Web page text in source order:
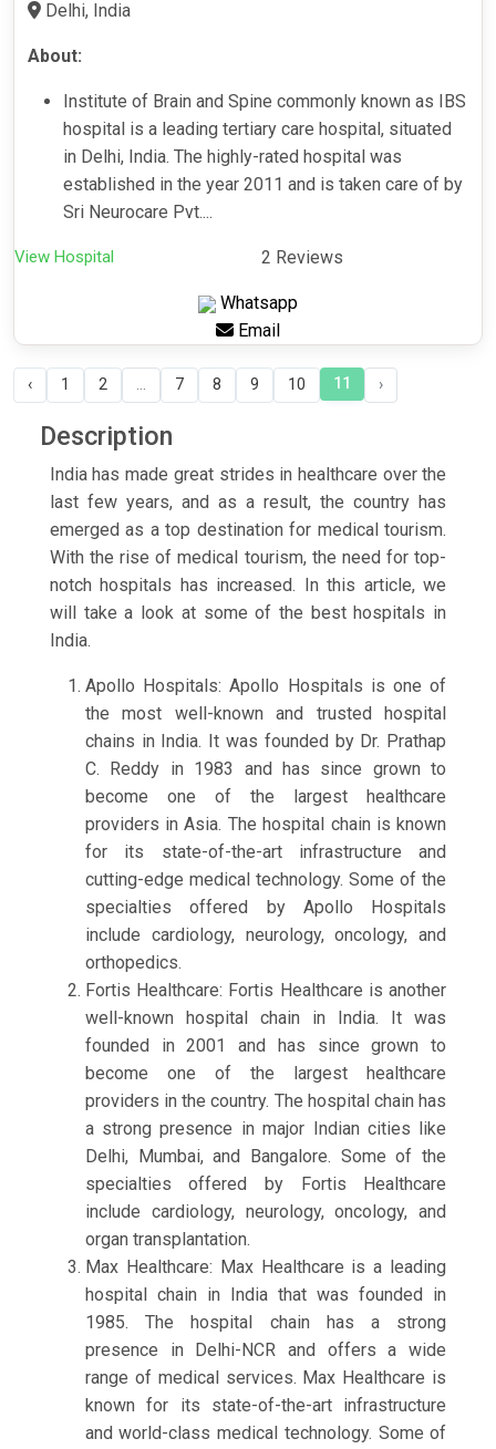
Delhi, India
About:
Institute of Brain and Spine commonly known as IBS
hospital is a leading tertiary care hospital, situated
in Delhi, India. The highly-rated hospital was
established in the year 2011 and is taken care of by
Sri Neurocare Pvt....
View Hospital 2 Reviews
Whatsapp
Email
‹ 1 2 ... 7 8 9 10 11 ›
Description
India has made great strides in healthcare over the
last few years, and as a result, the country has
emerged as a top destination for medical tourism.
With the rise of medical tourism, the need for top-
notch hospitals has increased. In this article, we
will take a look at some of the best hospitals in
India.
Apollo Hospitals: Apollo Hospitals is one of
the most well-known and trusted hospital
chains in India. It was founded by Dr. Prathap
C. Reddy in 1983 and has since grown to
become one of the largest healthcare
providers in Asia. The hospital chain is known
for its state-of-the-art infrastructure and
cutting-edge medical technology. Some of the
specialties offered by Apollo Hospitals
include cardiology, neurology, oncology, and
orthopedics.
Fortis Healthcare: Fortis Healthcare is another
well-known hospital chain in India. It was
founded in 2001 and has since grown to
become one of the largest healthcare
providers in the country. The hospital chain has
a strong presence in major Indian cities like
Delhi, Mumbai, and Bangalore. Some of the
specialties offered by Fortis Healthcare
include cardiology, neurology, oncology, and
organ transplantation.
Max Healthcare: Max Healthcare is a leading
hospital chain in India that was founded in
1985. The hospital chain has a strong
presence in Delhi-NCR and offers a wide
range of medical services. Max Healthcare is
known for its state-of-the-art infrastructure
and world-class medical technology. Some of